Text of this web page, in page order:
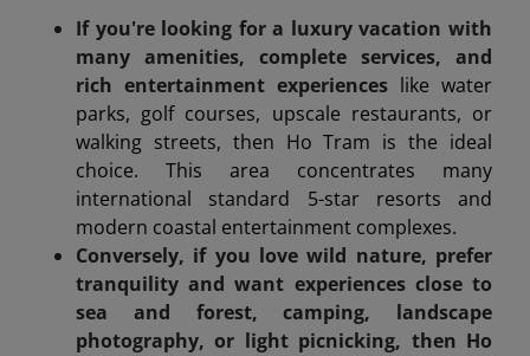
If you're looking for a luxury vacation with
many amenities, complete services, and
rich entertainment experiences like water
parks, golf courses, upscale restaurants, or
walking streets, then Ho Tram is the ideal
choice. This area concentrates many
international standard 5-star resorts and
modern coastal entertainment complexes.
Conversely, if you love wild nature, prefer
tranquility and want experiences close to
sea and forest, camping, landscape
photography, or light picnicking, then Ho